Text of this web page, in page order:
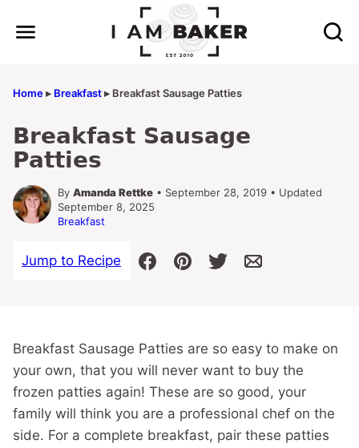
Home▸ Breakfast▸ Breakfast Sausage Patties
Breakfast Sausage
Patties
By Amanda Rettke • September 28, 2019 • Updated
September 8, 2025
Breakfast
Jump to Recipe
Breakfast Sausage Patties are so easy to make on
your own, that you will never want to buy the
frozen patties again! These are so good, your
family will think you are a professional chef on the
side. For a complete breakfast, pair these patties